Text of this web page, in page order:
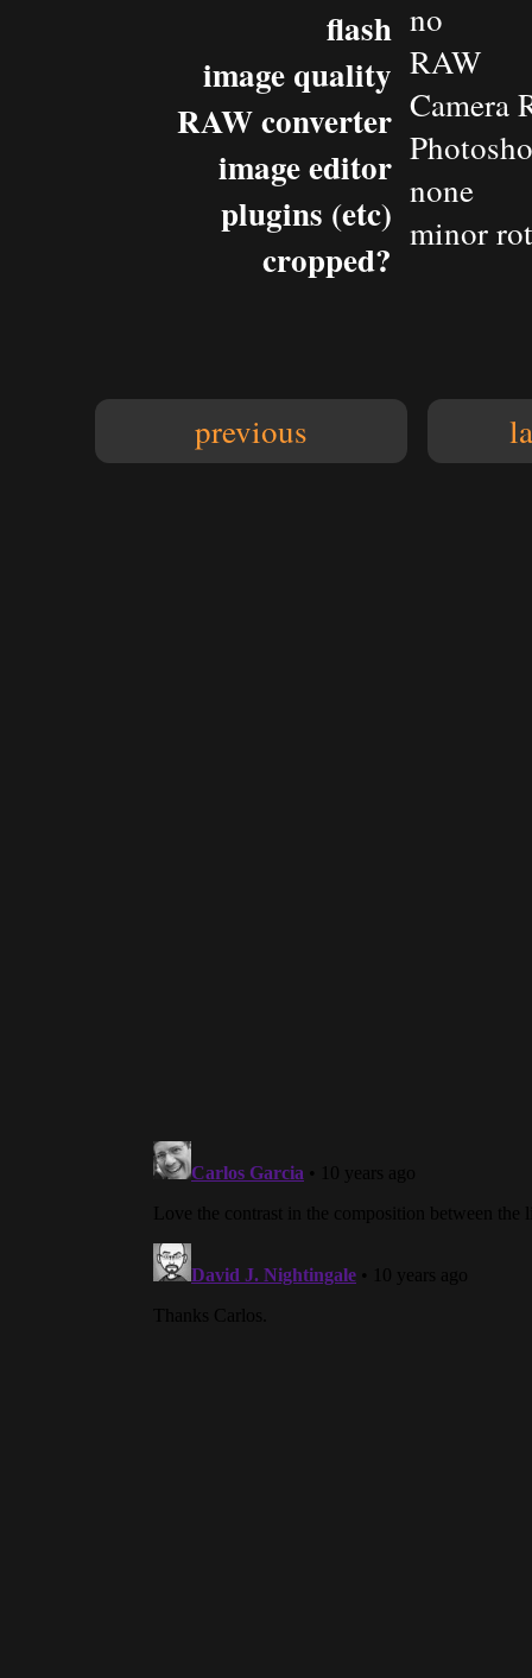
flash
image quality
RAW converter
image editor
plugins (etc)
cropped?
no
RAW
Camera
none
minor
previous